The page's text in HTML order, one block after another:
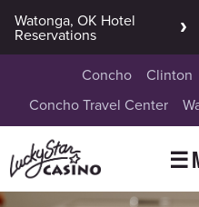
Concho Clinton
Concho Travel Center
Watonga, OK Hotel
Reservations
☰